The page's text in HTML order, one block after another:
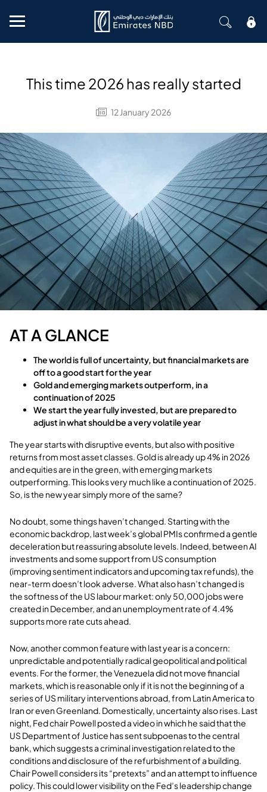
Mobile menu
This time 2026 has really started
12 January 2026
AT A GLANCE
The world is full of uncertainty, but financial markets are
off to a good start for the year
Gold and emerging markets outperform, in a
continuation of 2025
We start the year fully invested, but are prepared to
adjust in what should be a very volatile year
The year starts with disruptive events, but also with positive
returns from most asset classes. Gold is already up 4% in 2026
and equities are in the green, with emerging markets
outperforming. This looks very much like a continuation of 2025.
So, is the new year simply more of the same?
No doubt, some things haven’t changed. Starting with the
economic backdrop, last week’s global PMIs confirmed a gentle
deceleration but reassuring absolute levels. Indeed, between AI
investments and some support from US consumption
(improving sentiment indicators and upcoming tax refunds), the
near-term doesn’t look adverse. What also hasn’t changed is
the softness of the US labour market: only 50,000 jobs were
created in December, and an unemployment rate of 4.4%
supports more rate cuts ahead.
Now, another common feature with last year is a concern:
unpredictable and potentially radical geopolitical and political
events. For the former, the Venezuela did not move financial
markets, which is reasonable only if it is not the beginning of a
series of US military interventions abroad, from Latin America to
Iran or even Greenland. Domestically, uncertainty also rises. Last
night, Fed chair Powell posted a video in which he said that the
US Department of Justice has sent subpoenas to the central
bank, which suggests a criminal investigation related to the
conditions and disclosure of the refurbishment of a building.
Chair Powell considers its “pretexts” and an attempt to influence
policy. This could lower visibility on the Fed’s leadership change